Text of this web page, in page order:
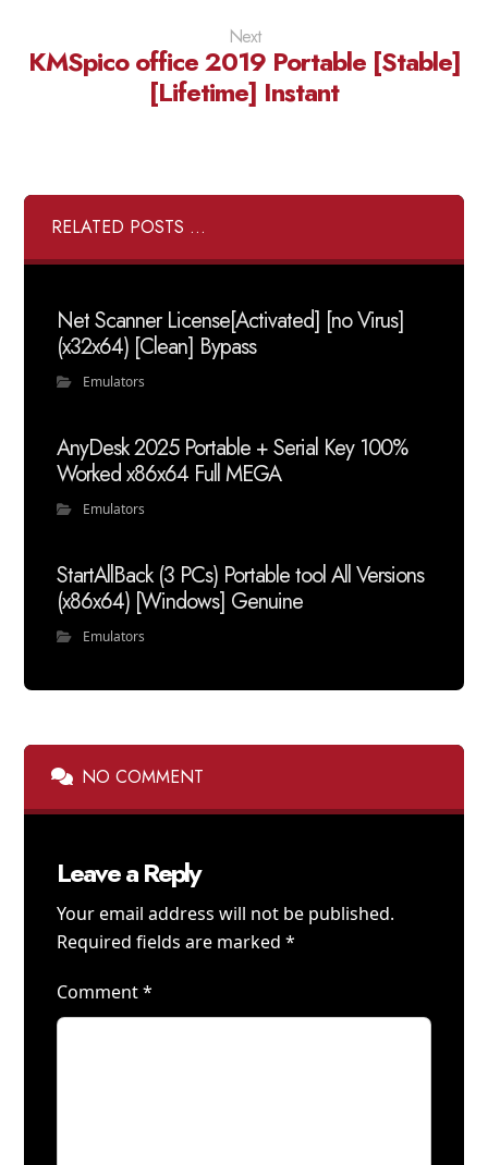
Next
KMSpico office 2019 Portable [Stable]
[Lifetime] Instant
RELATED POSTS ...
Net Scanner License[Activated] [no Virus]
(x32x64) [Clean] Bypass
Emulators
AnyDesk 2025 Portable + Serial Key 100%
Worked x86x64 Full MEGA
Emulators
StartAllBack (3 PCs) Portable tool All Versions
(x86x64) [Windows] Genuine
Emulators
NO COMMENT
Leave a Reply
Your email address will not be published.
Required fields are marked*
Comment*